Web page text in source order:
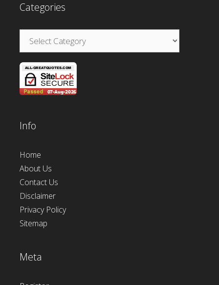
Categories
Categories
Info
Home
About Us
Contact Us
Disclaimer
Privacy Policy
Sitemap
Meta